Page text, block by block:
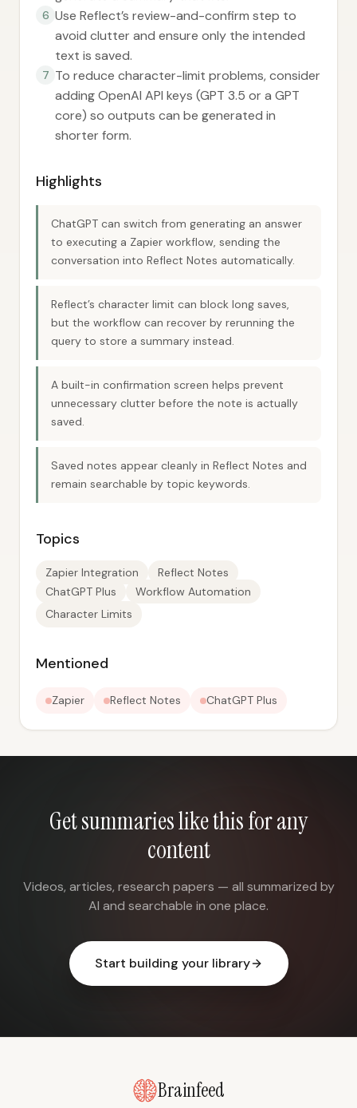
6 Use Reflect’s review-and-confirm step to
avoid clutter and ensure only the intended
text is saved.
7 To reduce character-limit problems, consider
adding OpenAI API keys (GPT 3.5 or a GPT
core) so outputs can be generated in
shorter form.
Highlights
ChatGPT can switch from generating an answer
to executing a Zapier workflow, sending the
conversation into Reflect Notes automatically.
Reflect’s character limit can block long saves,
but the workflow can recover by rerunning the
query to store a summary instead.
A built-in confirmation screen helps prevent
unnecessary clutter before the note is actually
saved.
Saved notes appear cleanly in Reflect Notes and
remain searchable by topic keywords.
Topics
Zapier Integration
Reflect Notes
ChatGPT Plus
Workflow Automation
Character Limits
Mentioned
Zapier Reflect Notes ChatGPT Plus
Get summaries like this for any
content
Videos, articles, research papers — all summarized by
AI and searchable in one place.
Start building your library
Brainfeed